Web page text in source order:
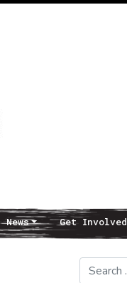
News Get Involved
Search for: